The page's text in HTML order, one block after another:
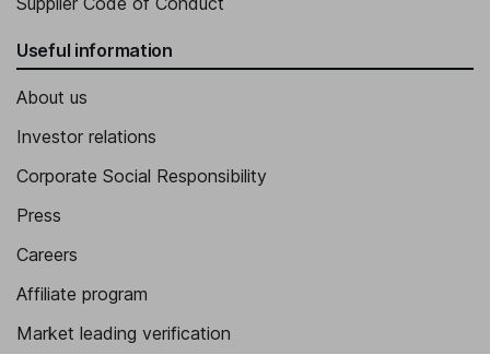
Useful information
About us
Investor relations
Corporate Social Responsibility
Press
Careers
Affiliate program
Market leading verification